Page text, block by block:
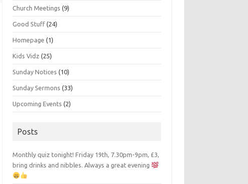
Church Meetings (9)
Good Stuff (24)
Homepage (1)
Kids Vidz (25)
Sunday Notices (10)
Sunday Sermons (33)
Upcoming Events (2)
Posts
Monthly quiz tonight! Friday 19th, 7.30pm-9pm, £3,
bring drinks and nibbles. Always a great evening